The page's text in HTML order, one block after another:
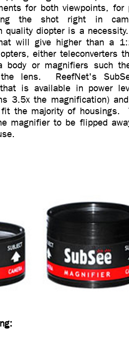
for both viewpoints,
the shot right in
quality diopter is a
will give higher than a
either teleconverters
body or magnifiers such
lens. ReefNet's
is available in power
3.5x the magnification)
fit the majority of housings.
magnifier to be flipped